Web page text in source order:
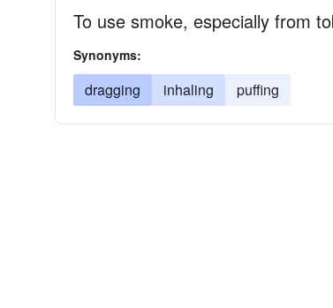
To use smoke, especially from
Synonyms:
dragging inhaling puffing